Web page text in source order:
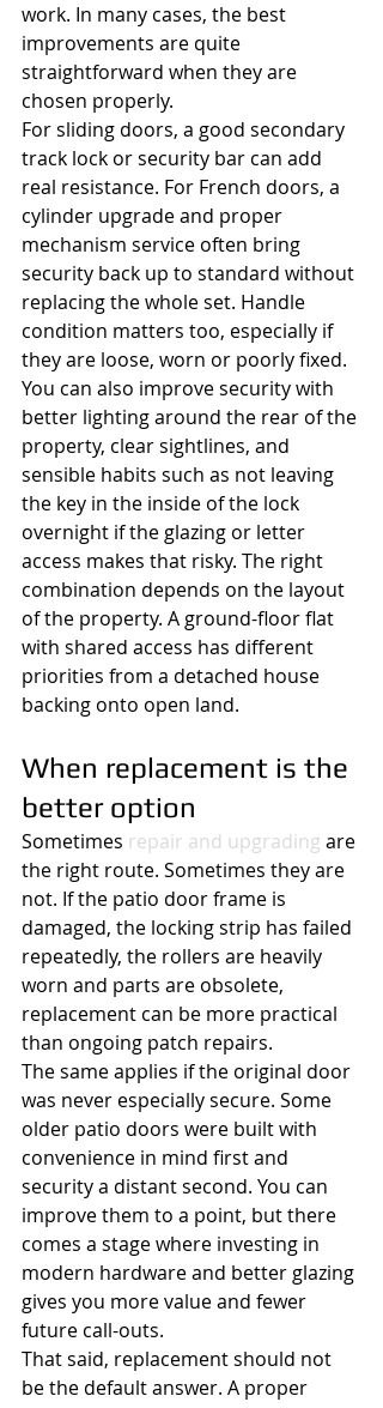
work. In many cases, the best
improvements are quite
straightforward when they are
chosen properly.
For sliding doors, a good secondary
track lock or security bar can add
real resistance. For French doors, a
cylinder upgrade and proper
mechanism service often bring
security back up to standard without
replacing the whole set. Handle
condition matters too, especially if
they are loose, worn or poorly fixed.
You can also improve security with
better lighting around the rear of the
property, clear sightlines, and
sensible habits such as not leaving
the key in the inside of the lock
overnight if the glazing or letter
access makes that risky. The right
combination depends on the layout
of the property. A ground-floor flat
with shared access has different
priorities from a detached house
backing onto open land.
When replacement is the
better option
Sometimes repair and upgrading are
the right route. Sometimes they are
not. If the patio door frame is
damaged, the locking strip has failed
repeatedly, the rollers are heavily
worn and parts are obsolete,
replacement can be more practical
than ongoing patch repairs.
The same applies if the original door
was never especially secure. Some
older patio doors were built with
convenience in mind first and
security a distant second. You can
improve them to a point, but there
comes a stage where investing in
modern hardware and better glazing
gives you more value and fewer
future call-outs.
That said, replacement should not
be the default answer. A proper